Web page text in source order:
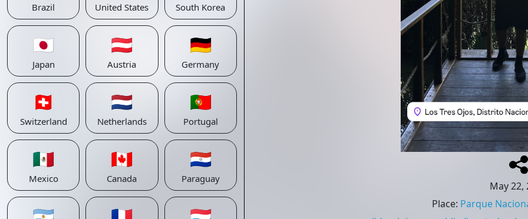
Brazil United States South Korea
🇯🇵
Japan
🇦🇹
Austria
🇩🇪
Germany
🇨🇭
Switzerland
🇳🇱
Netherlands
🇵🇹
Portugal
🇲🇽
Mexico
🇨🇦
Canada
🇵🇾
Paraguay
May 22,
Place: Parque